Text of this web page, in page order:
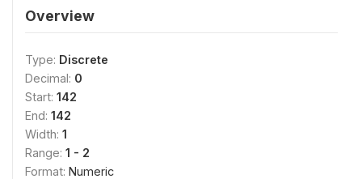
Overview
Type: Discrete
Decimal: 0
Start: 142
End: 142
Width: 1
Range: 1 - 2
Format: Numeric